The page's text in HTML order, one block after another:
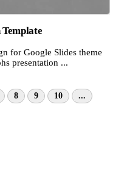
for Google Slides theme
presentation ...
8 9 10
...